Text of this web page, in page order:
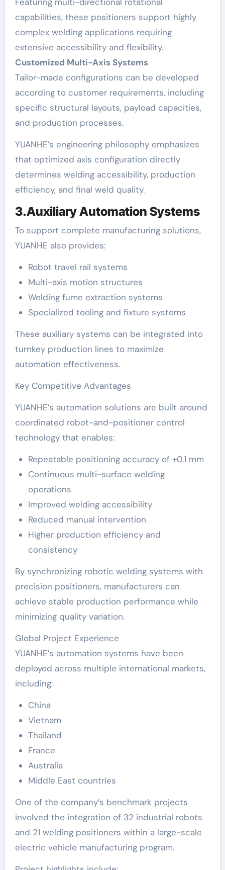
capabilities, these positioners support highly
complex welding applications requiring
extensive accessibility and flexibility.
Customized Multi-Axis Systems
Tailor-made configurations can be developed
according to customer requirements, including
specific structural layouts, payload capacities,
and production processes.
YUANHE’s engineering philosophy emphasizes
that optimized axis configuration directly
determines welding accessibility, production
efficiency, and final weld quality.
3.Auxiliary Automation Systems
To support complete manufacturing solutions,
YUANHE also provides:
Robot travel rail systems
Multi-axis motion structures
Welding fume extraction systems
Specialized tooling and fixture systems
These auxiliary systems can be integrated into
turnkey production lines to maximize
automation effectiveness.
Key Competitive Advantages
YUANHE’s automation solutions are built around
coordinated robot-and-positioner control
technology that enables:
Repeatable positioning accuracy of ±0.1 mm
Continuous multi-surface welding
operations
Improved welding accessibility
Reduced manual intervention
Higher production efficiency and
consistency
By synchronizing robotic welding systems with
precision positioners, manufacturers can
achieve stable production performance while
minimizing quality variation.
Global Project Experience
YUANHE’s automation systems have been
deployed across multiple international markets,
including:
China
Vietnam
Thailand
France
Australia
Middle East countries
One of the company’s benchmark projects
involved the integration of 32 industrial robots
and 21 welding positioners within a large-scale
electric vehicle manufacturing program.